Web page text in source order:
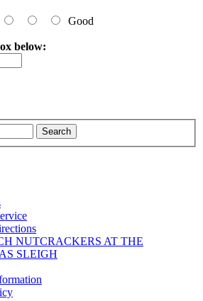
Good
below:
NUTCRACKERS AT THE
SLEIGH